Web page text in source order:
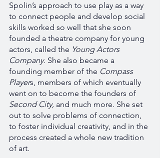
Spolin’s approach to use play as a way
to connect people and develop social
skills worked so well that she soon
founded a theatre company for young
actors, called the Young Actors
Company. She also became a
founding member of the Compass
Players, members of which eventually
went on to become the founders of
Second City, and much more. She set
out to solve problems of connection,
to foster individual creativity, and in the
process created a whole new tradition
of art.